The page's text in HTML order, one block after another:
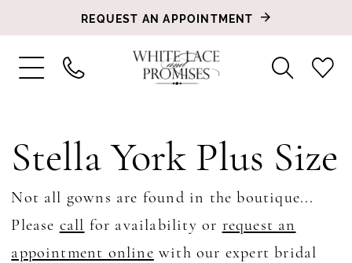
REQUEST AN APPOINTMENT
Stella York Plus Size
Not all gowns are found in the boutique...
Please call for availability or request an
appointment online with our expert bridal